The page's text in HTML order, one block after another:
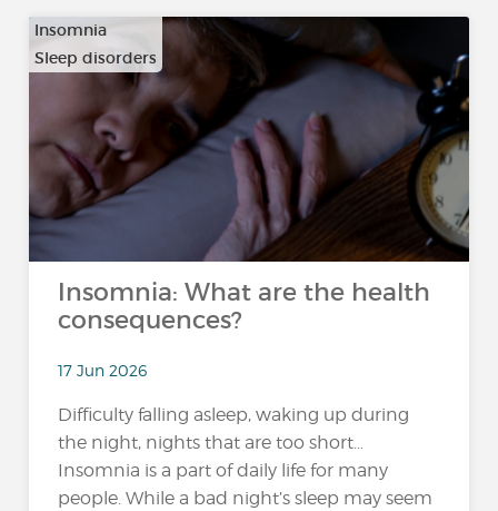
Insomnia
Sleep disorders
Insomnia: What are the health
consequences?
17 Jun 2026
Difficulty falling asleep, waking up during
the night, nights that are too short…
Insomnia is a part of daily life for many
people. While a bad night’s sleep may seem